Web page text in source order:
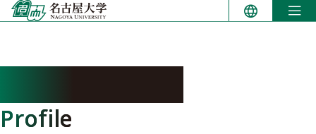
Skip
to
Profile